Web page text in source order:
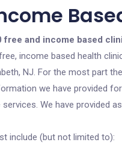
free and income based
income based health
NJ. For the most part
we have provided
We have provided
include (but not limited to):